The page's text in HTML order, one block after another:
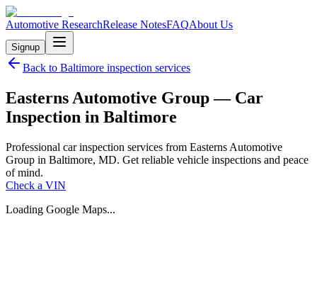
Automotive ResearchRelease NotesFAQAbout Us
Signup
Back to Baltimore inspection services
Easterns Automotive Group — Car
Inspection in Baltimore
Professional car inspection services from Easterns Automotive
Group in Baltimore, MD. Get reliable vehicle inspections and peace
of mind.
Check a VIN
Loading Google Maps...